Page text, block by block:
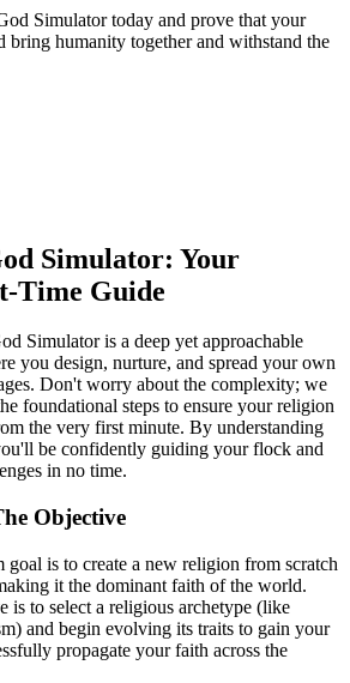
Simulator today and prove that your
bring humanity together and withstand the
Simulator: Your
Time Guide
Simulator is a deep yet approachable
you design, nurture, and spread your own
Don't worry about the complexity; we
foundational steps to ensure your religion
the very first minute. By understanding
be confidently guiding your flock and
in no time.
Objective
is to create a new religion from scratch
it the dominant faith of the world.
is to select a religious archetype (like
and begin evolving its traits to gain your
propagate your faith across the